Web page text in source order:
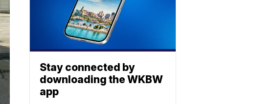
Stay connected by
downloading the WKBW
app